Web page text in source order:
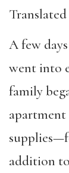
A few
went into
family
apartment
addition